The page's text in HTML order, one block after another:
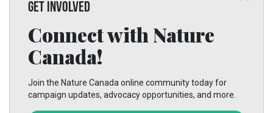
GET INVOLVED
Connect with Nature
Canada!
Join the Nature Canada online community today for
campaign updates, advocacy opportunities, and more.